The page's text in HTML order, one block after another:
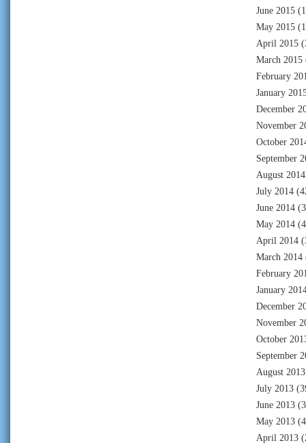
June 2015
May 2015
April 2015
March 2015
February
January
December
November
October
September
August 2014
July 2014
June 2014
May 2014
April 2014
March 2014
February
January
December
November
October
September
August 2013
July 2013
June 2013
May 2013
April 2013